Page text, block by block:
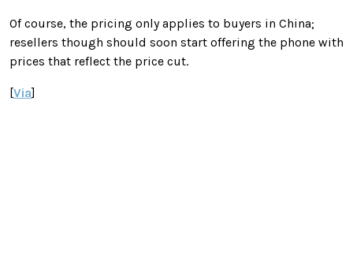
Of course, the pricing only applies to buyers in China;
resellers though should soon start offering the phone with
prices that reflect the price cut.
[Via]